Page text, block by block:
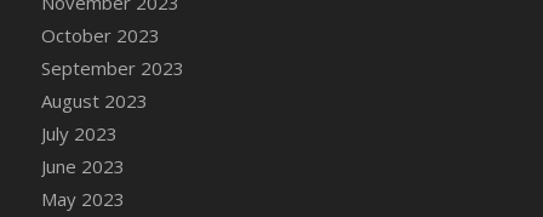
October 2023
September 2023
August 2023
July 2023
June 2023
May 2023